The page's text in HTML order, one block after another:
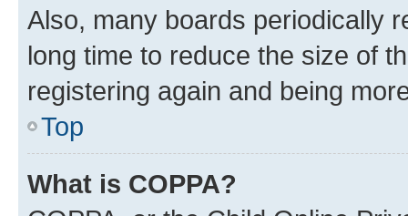
Also, many boards periodically
long time to reduce the size of
registering again and being
Top
What is COPPA?